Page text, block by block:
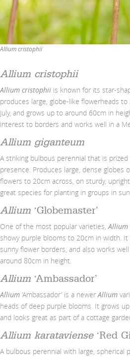
Allium cristophii
Allium cristophii
Allium cristophii is known for its star-
produces large, globe-like flowerheads
July, and grows up to around 60cm in
interest to borders and works well in a
Allium giganteum
A striking bulbous perennial that is
presence. Produces large, dense globes
flowers to 20cm across, on sturdy,
great species for planting in groups in
Allium ‘Globemaster’
One of the most popular varieties, Allium
showy purple blooms to 20cm in width.
sunny flower borders, and also works
around 80cm in height.
Allium ‘Ambassador’
Allium ‘Ambassador’ is a newer Allium
heads of deep purple blooms. It grows
and looks great as part of a cottage
Allium karataviense ‘Red
A bulbous perennial with large, spherical